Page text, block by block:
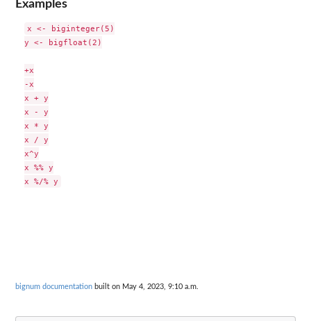
Examples
x <- biginteger(5)
y <- bigfloat(2)
+x
-x
x + y
x - y
x * y
x / y
x^y
x %% y
bignum documentation built on May 4, 2023, 9:10 a.m.